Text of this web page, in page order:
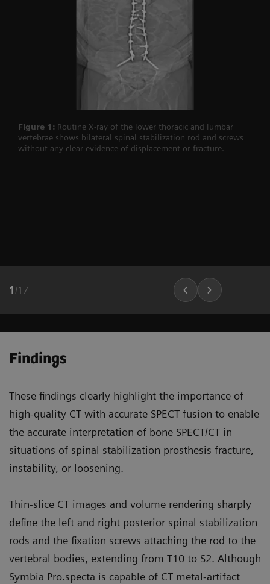
Figure 1: Routine X-ray of the lower thoracic and lumbar
vertebrae shows bilateral spinal stabilization rod and screws
without any clear evidence of displacement or fracture.
1 /17
Findings
These findings clearly highlight the importance of
high-quality CT with accurate SPECT fusion to enable
the accurate interpretation of bone SPECT/CT in
situations of spinal stabilization prosthesis fracture,
instability, or loosening.
Thin-slice CT images and volume rendering sharply
define the left and right posterior spinal stabilization
rods and the fixation screws attaching the rod to the
vertebral bodies, extending from T10 to S2. Although
Symbia Pro.specta is capable of CT metal-artifact